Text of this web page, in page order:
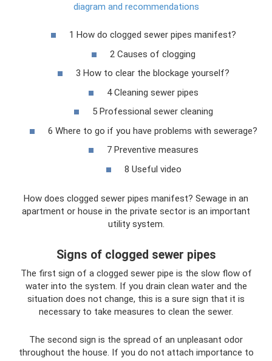
diagram and recommendations
1 How do clogged sewer pipes manifest?
2 Causes of clogging
3 How to clear the blockage yourself?
4 Cleaning sewer pipes
5 Professional sewer cleaning
6 Where to go if you have problems with sewerage?
7 Preventive measures
8 Useful video
How does clogged sewer pipes manifest? Sewage in an
apartment or house in the private sector is an important
utility system.
Signs of clogged sewer pipes
The first sign of a clogged sewer pipe is the slow flow of
water into the system. If you drain clean water and the
situation does not change, this is a sure sign that it is
necessary to take measures to clean the sewer.
The second sign is the spread of an unpleasant odor
throughout the house. If you do not attach importance to